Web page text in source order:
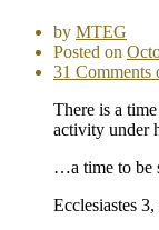
by MTEG
Posted on
31 Comments
There is a
activity under
…a time to be
Ecclesiastes